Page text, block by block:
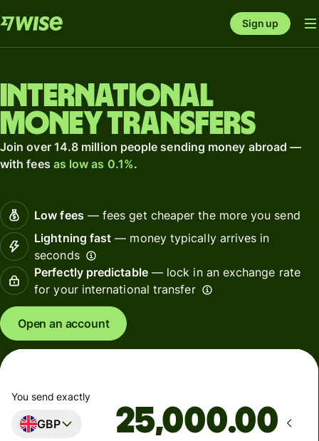
Sign up
International
money transfers
Join over 14.8 million people sending money abroad —
with fees as low as 0.1%.
Low fees— fees get cheaper the more you send
Lightning fast — money typically arrives in
seconds
Perfectly predictable— lock in an exchange rate
for your international transfer
Open an account
You send exactly
GBP .00